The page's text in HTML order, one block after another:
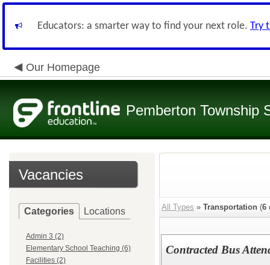
Educators: a smarter way to find your next role. Try
Our Homepage
Pemberton Township
Vacancies
Categories Locations
Admin 3 (2)
Elementary School Teaching (6)
Facilities (2)
All Types » Transportation (6
Contracted Bus